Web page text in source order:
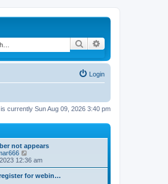
Search
Login
is currently Sun Aug 09, 2026 3:40 pm
not appears
i
e
w
12:36 am
for webin…